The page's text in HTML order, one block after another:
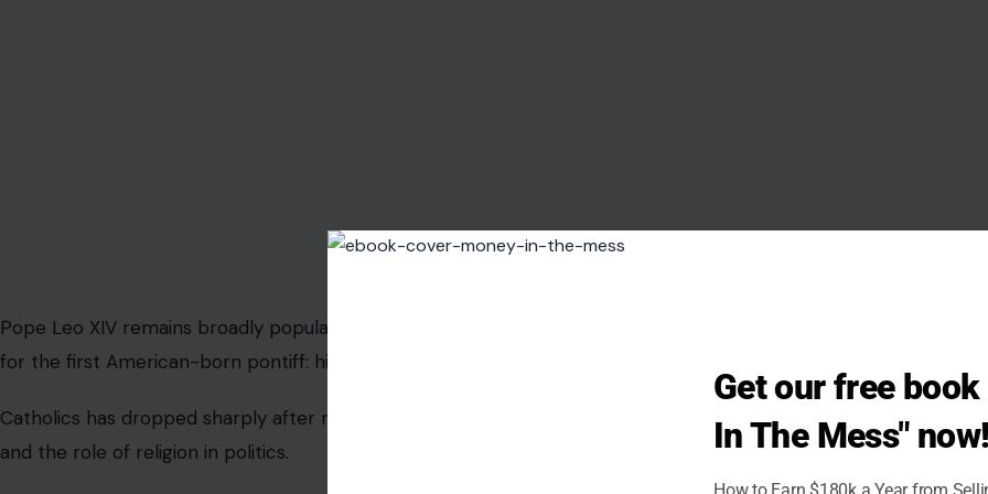
Pope Leo XIV remains broadly popular with American Catholics, but a new poll shows a clear warning sign
for the first American-born pontiff: his support among Republican
Catholics has dropped sharply after months of tension with President Donald Trump over war, immigration,
and the role of religion in politics.
Get our free
In The Mess" now!